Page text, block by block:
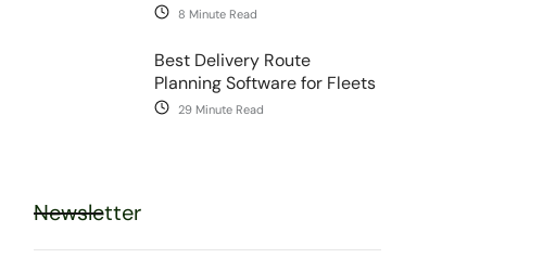
8 Minute Read
Best Delivery Route
Planning Software for Fleets
29 Minute Read
Newsletter